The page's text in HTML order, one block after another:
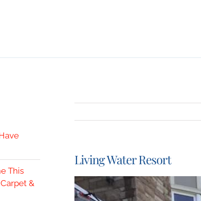
Living Water Resort
View
Larger
This
&